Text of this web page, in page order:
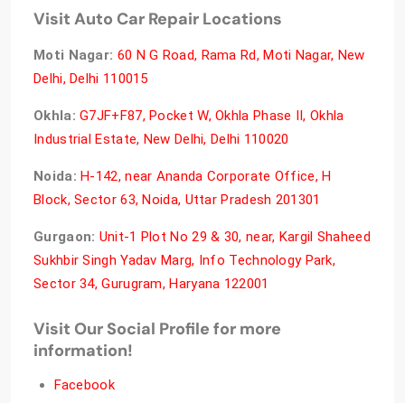
Visit Auto Car Repair Locations
Moti Nagar: 60 N G Road, Rama Rd, Moti Nagar, New
Delhi, Delhi 110015
Okhla: G7JF+F87, Pocket W, Okhla Phase II, Okhla
Industrial Estate, New Delhi, Delhi 110020
Noida: H-142, near Ananda Corporate Office, H
Block, Sector 63, Noida, Uttar Pradesh 201301
Gurgaon: Unit-1 Plot No 29 & 30, near, Kargil Shaheed
Sukhbir Singh Yadav Marg, Info Technology Park,
Sector 34, Gurugram, Haryana 122001
Visit Our Social Profile for more
information!
Facebook